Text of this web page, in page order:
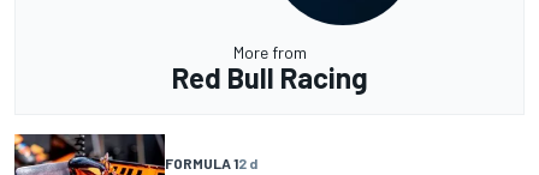
More from
Red Bull Racing
FORMULA 12 d